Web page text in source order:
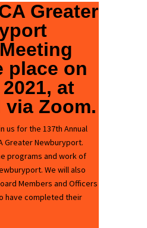
Greater
place on
at
via Zoom.
us for the 137th Annual
Greater Newburyport.
programs and work of
We will also
Members and Officers
have completed their